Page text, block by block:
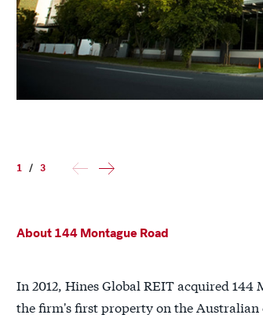
1 / 3
About 144 Montague Road
In 2012, Hines Global REIT acquired
the firm's first property on the Australian